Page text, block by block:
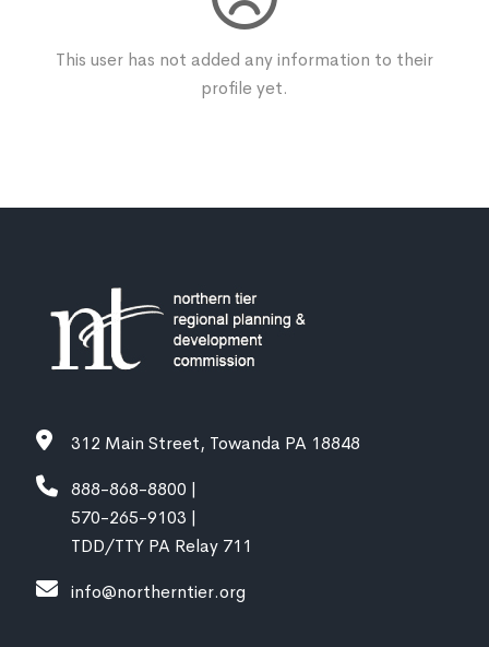
This user has not added any information to their
profile yet.
312 Main Street, Towanda PA 18848
888-868-8800 |
570-265-9103 |
TDD/TTY PA Relay 711
info@northerntier.org